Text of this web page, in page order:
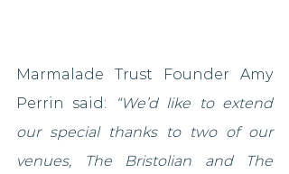
Marmalade Trust Founder Amy
Perrin said:
“We’d like to extend
our special thanks to two of our
venues, The Bristolian and The